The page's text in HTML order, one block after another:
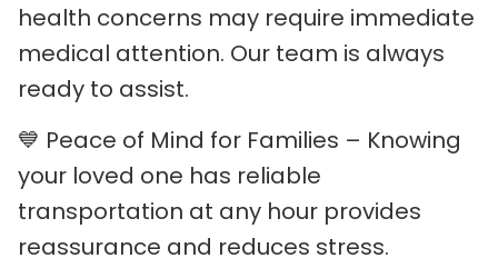
health concerns may require immediate
medical attention. Our team is always
ready to assist.
💙 Peace of Mind for Families – Knowing
your loved one has reliable
transportation at any hour provides
reassurance and reduces stress.